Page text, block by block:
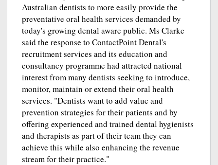
Australian dentists to more easily provide the
preventative oral health services demanded by
today's growing dental aware public. Ms Clarke
said the response to ContactPoint Dental's
recruitment services and its education and
consultancy programme had attracted national
interest from many dentists seeking to introduce,
monitor, maintain or extend their oral health
services. "Dentists want to add value and
prevention strategies for their patients and by
offering experienced and trained dental hygienists
and therapists as part of their team they can
achieve this while also enhancing the revenue
stream for their practice."